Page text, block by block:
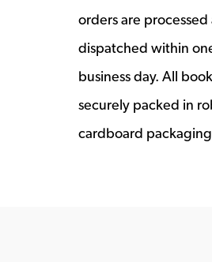
orders are processed
dispatched within
business day. All
securely packed in
cardboard